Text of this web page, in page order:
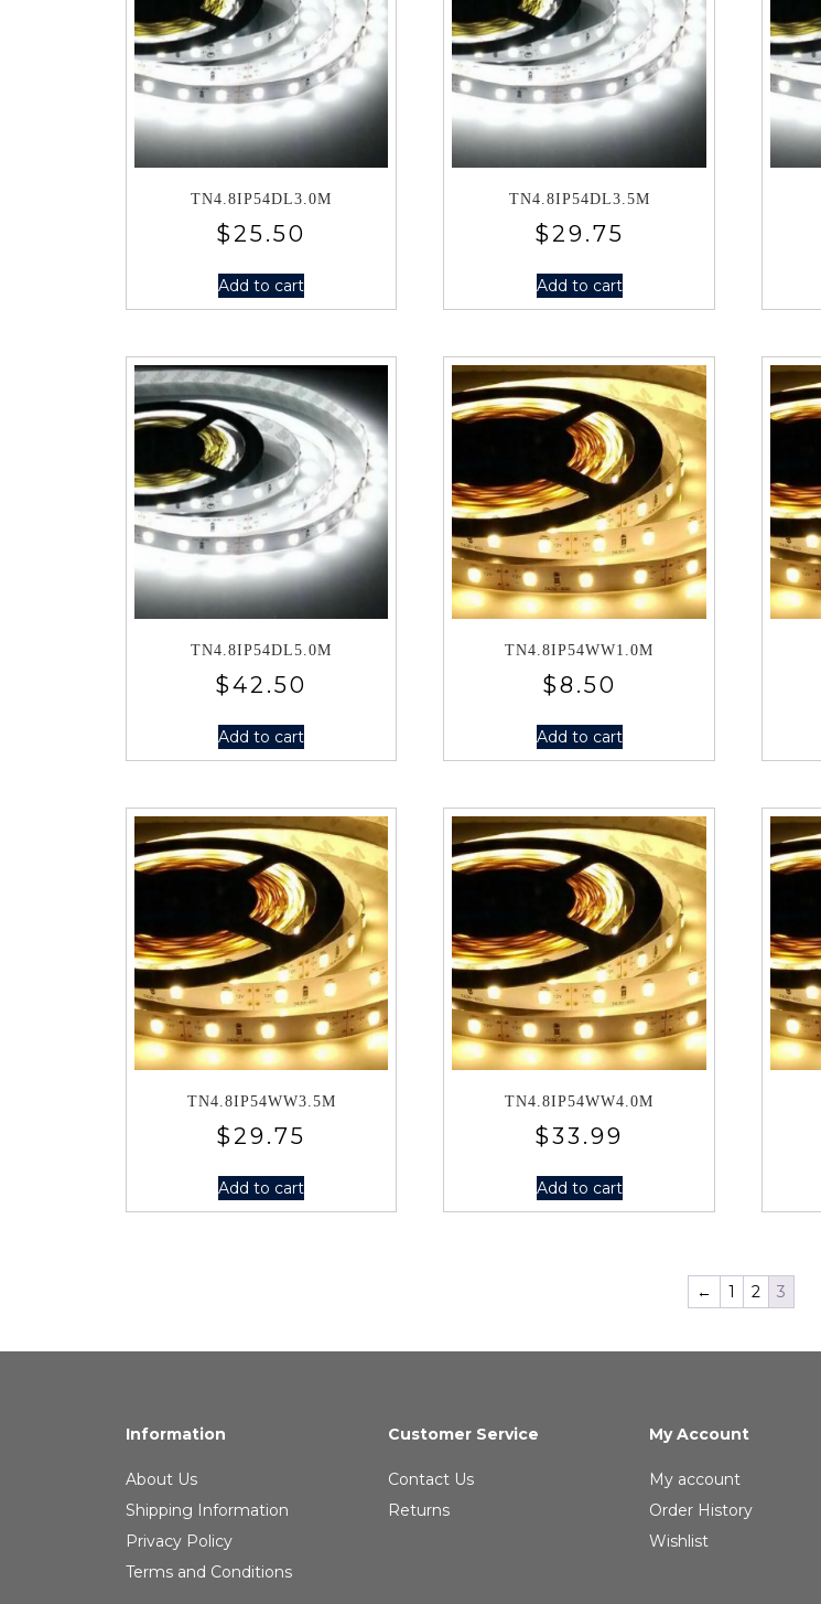
TN4.8IP54DL3.0M
$ 25.50
Add to cart
TN4.8IP54DL3.5M
$ 29.75
Add to cart
TN4.8IP54DL5.0M
$42.50
Add to cart
TN4.8IP54WW1.0M
$8.50
Add to cart
TN4.8IP54WW3.5M
$ 29.75
Add to cart
TN4.8IP54WW4.0M
$33.99
Add to cart
← 1 2 3
Information
About Us
Shipping Information
Privacy Policy
Terms and Conditions
Customer Service
Contact Us
Returns
My Account
My account
Order History
Wishlist